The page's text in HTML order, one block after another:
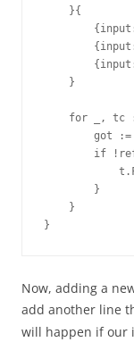
    }{
    }
for _, tc
got
if
        }
    }
}
Now, adding a
add another line
will happen if our